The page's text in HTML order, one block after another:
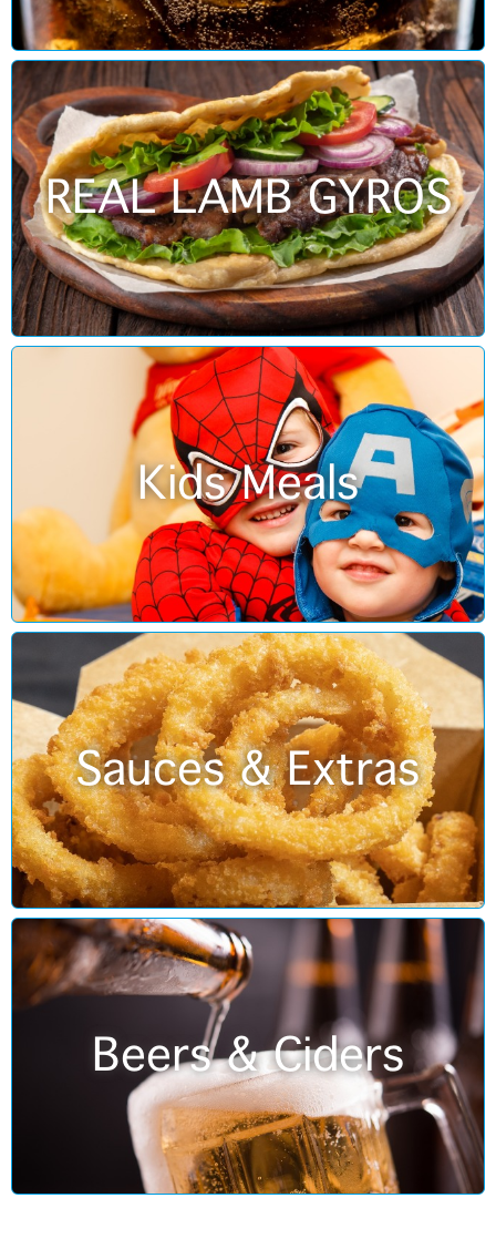
REAL LAMB GYROS
Kids Meals
Sauces & Extras
Beers & Ciders